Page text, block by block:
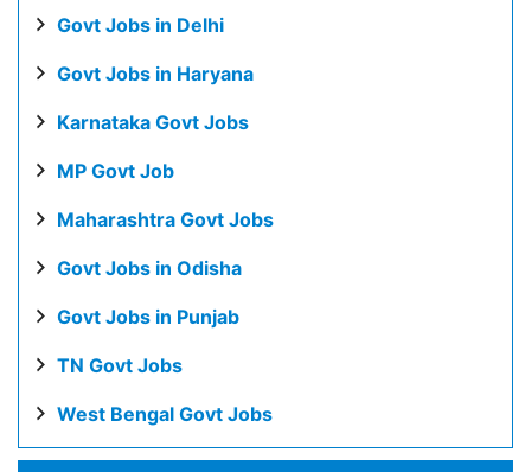
Govt Jobs in Delhi
Govt Jobs in Haryana
Karnataka Govt Jobs
MP Govt Job
Maharashtra Govt Jobs
Govt Jobs in Odisha
Govt Jobs in Punjab
TN Govt Jobs
West Bengal Govt Jobs